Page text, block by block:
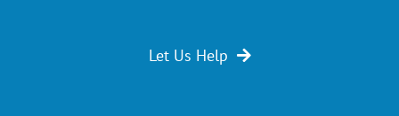
Let Us Help